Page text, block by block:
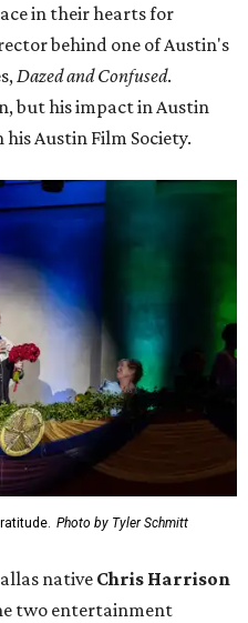
in their hearts for
behind one of Austin's
Dazed and Confused.
but his impact in Austin
Austin Film Society.
Photo by Tyler Schmitt
native Chris Harrison
two entertainment